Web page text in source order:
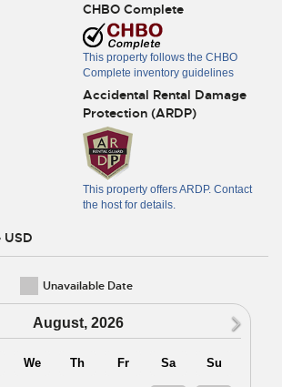
CHBO Complete
This property follows the CHBO
Complete inventory guidelines
Accidental Rental Damage
Protection (ARDP)
This property offers ARDP. Contact
the host for details.
Unavailable Date
August, 2026
We Th Fr Sa Su